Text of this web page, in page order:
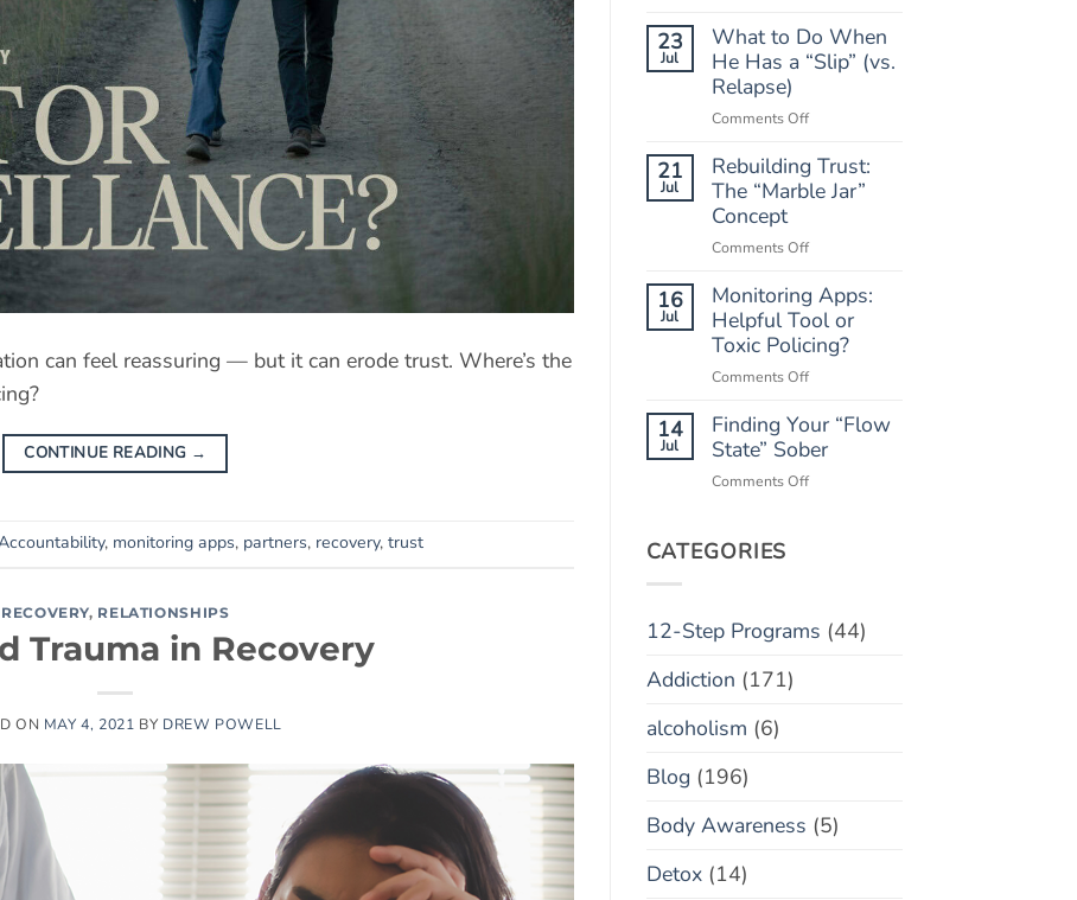
can feel reassuring — but it can erode trust. Where’s the
CONTINUE READING →
, monitoring apps, partners, recovery, trust
RECOVERY, RELATIONSHIPS
Trauma in Recovery
ON MAY 4, 2021 BY DREW POWELL
Go
of
A
to
Peace
23
Jul
What to Do When
He Has a “Slip” (vs.
Relapse)
Comments Offon
to
Do
Has
“Slip”
(vs.
Relapse)
21
Jul
Rebuilding Trust:
The “Marble Jar”
Concept
Comments Offon
Trust:
The
“Marble
Jar”
Concept
16
Jul
Monitoring Apps:
Helpful Tool or
Toxic Policing?
Comments Offon
Apps:
Helpful
or
14
Jul
Finding Your “Flow
State” Sober
Comments Offon
CATEGORIES
12-Step Programs (44)
Addiction (171)
alcoholism (6)
Blog (196)
Body Awareness (5)
Detox(14)